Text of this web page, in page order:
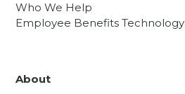
Who We Help
Employee Benefits Technology
About